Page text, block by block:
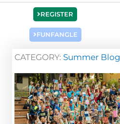
REGISTER
FUNFANGLE
CATEGORY: Summer Blog